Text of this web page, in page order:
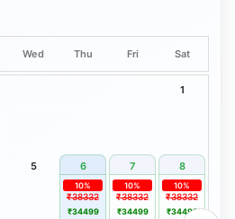
Wed Thu Fri Sat
1
5 6 7 8
₹38332
10%
₹34499
₹38332
10%
₹34499
₹38332
10%
₹34499